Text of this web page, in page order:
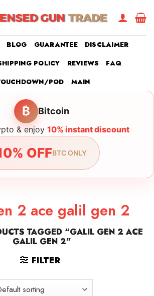
BLOG GUARANTEE
DISCLAIMER
POLICY
REVIEWS
FAQ
POD
MAIN
₿ Bitcoin
& enjoy 10% instant discount
OFFBTC ONLY
2 ace galil gen 2
TAGGED “GALIL GEN 2 ACE
GALIL GEN 2”
FILTER